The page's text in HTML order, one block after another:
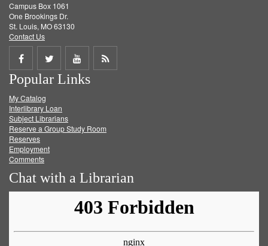
Campus Box 1061
One Brookings Dr.
St. Louis, MO 63130
Contact Us
Share
on
Facebook
Share
on
Twitter
Share
on
Get
Popular Links
My Catalog
Interlibrary Loan
Subject Librarians
Reserve a Group Study Room
Reserves
Employment
Comments
Chat with a Librarian